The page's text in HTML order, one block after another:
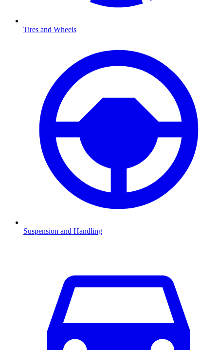
Tires and Wheels
Suspension and Handling